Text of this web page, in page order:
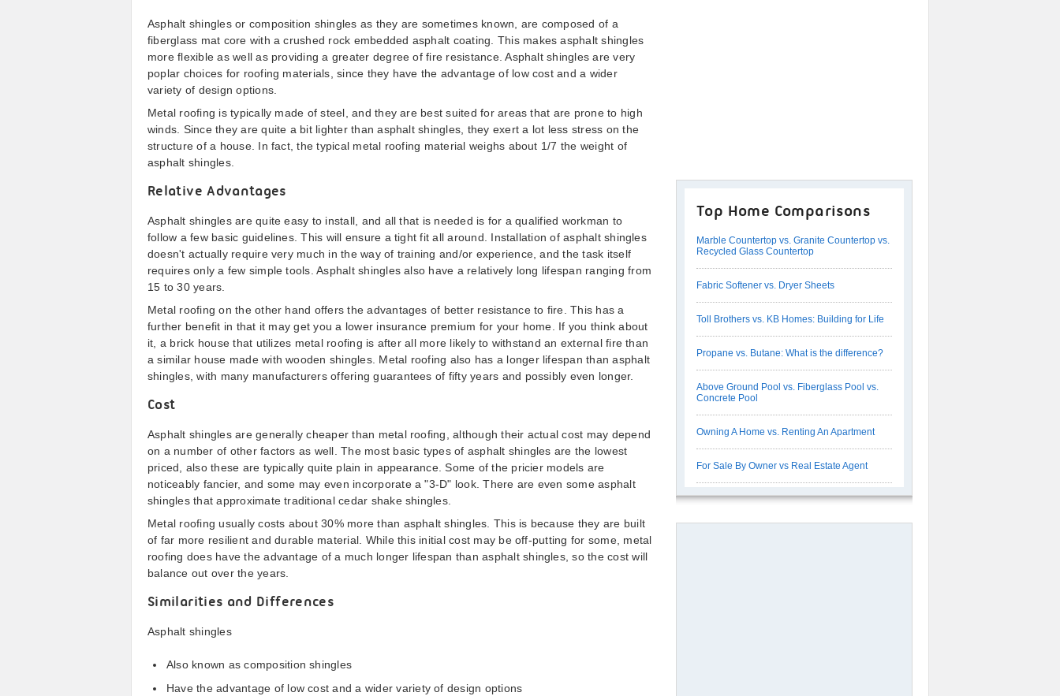
Asphalt shingles or composition shingles as they are sometimes known, are composed of a
fiberglass mat core with a crushed rock embedded asphalt coating. This makes asphalt shingles
more flexible as well as providing a greater degree of fire resistance. Asphalt shingles are very
poplar choices for roofing materials, since they have the advantage of low cost and a wider
variety of design options.
Metal roofing is typically made of steel, and they are best suited for areas that are prone to high
winds. Since they are quite a bit lighter than asphalt shingles, they exert a lot less stress on the
structure of a house. In fact, the typical metal roofing material weighs about 1/7 the weight of
asphalt shingles.
Relative Advantages
Asphalt shingles are quite easy to install, and all that is needed is for a qualified workman to
follow a few basic guidelines. This will ensure a tight fit all around. Installation of asphalt shingles
doesn't actually require very much in the way of training and/or experience, and the task itself
requires only a few simple tools. Asphalt shingles also have a relatively long lifespan ranging from
15 to 30 years.
Metal roofing on the other hand offers the advantages of better resistance to fire. This has a
further benefit in that it may get you a lower insurance premium for your home. If you think about
it, a brick house that utilizes metal roofing is after all more likely to withstand an external fire than
a similar house made with wooden shingles. Metal roofing also has a longer lifespan than asphalt
shingles, with many manufacturers offering guarantees of fifty years and possibly even longer.
Cost
Asphalt shingles are generally cheaper than metal roofing, although their actual cost may depend
on a number of other factors as well. The most basic types of asphalt shingles are the lowest
priced, also these are typically quite plain in appearance. Some of the pricier models are
noticeably fancier, and some may even incorporate a "3-D" look. There are even some asphalt
shingles that approximate traditional cedar shake shingles.
Metal roofing usually costs about 30% more than asphalt shingles. This is because they are built
of far more resilient and durable material. While this initial cost may be off-putting for some, metal
roofing does have the advantage of a much longer lifespan than asphalt shingles, so the cost will
balance out over the years.
Similarities and Differences
Asphalt shingles
Also known as composition shingles
Have the advantage of low cost and a wider variety of design options
Top Home Comparisons
Marble Countertop vs. Granite Countertop vs.
Recycled Glass Countertop
Fabric Softener vs. Dryer Sheets
Toll Brothers vs. KB Homes: Building for Life
Propane vs. Butane: What is the difference?
Above Ground Pool vs. Fiberglass Pool vs.
Concrete Pool
Owning A Home vs. Renting An Apartment
For Sale By Owner vs Real Estate Agent